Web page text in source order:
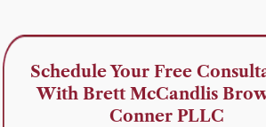
Schedule Your Free
With Brett McCandlis
Conner PLLC